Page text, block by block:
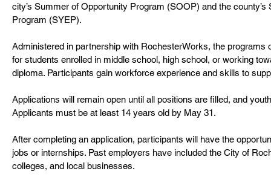
city’s Summer of Opportunity Program (SOOP) and the
Program (SYEP).
Administered in partnership with RochesterWorks, the
for students enrolled in middle school, high school, or working
diploma. Participants gain workforce experience and skills to
Applications will remain open until all positions are filled, and
Applicants must be at least 14 years old by May 31.
After completing an application, participants will have the
jobs or internships. Past employers have included the City of
colleges, and local businesses.